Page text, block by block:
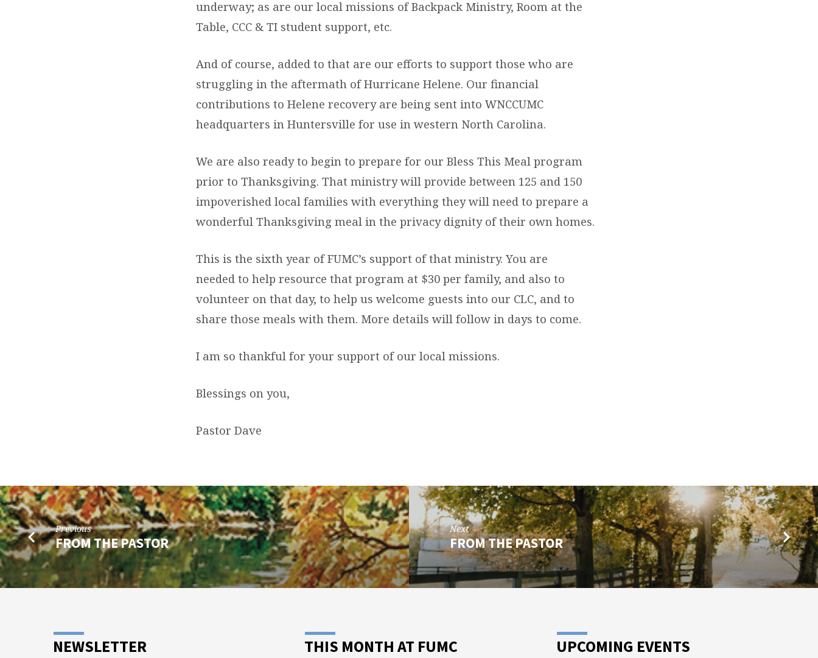
underway; as are our local missions of Backpack Ministry, Room at the
Table, CCC & TI student support, etc.
And of course, added to that are our efforts to support those who are
struggling in the aftermath of Hurricane Helene. Our financial
contributions to Helene recovery are being sent into WNCCUMC
headquarters in Huntersville for use in western North Carolina.
We are also ready to begin to prepare for our Bless This Meal program
prior to Thanksgiving. That ministry will provide between 125 and 150
impoverished local families with everything they will need to prepare a
wonderful Thanksgiving meal in the privacy dignity of their own homes.
This is the sixth year of FUMC’s support of that ministry. You are
needed to help resource that program at $30 per family, and also to
volunteer on that day, to help us welcome guests into our CLC, and to
share those meals with them. More details will follow in days to come.
I am so thankful for your support of our local missions.
Blessings on you,
Pastor Dave
Previous
FROM THE PASTOR
Next
FROM THE PASTOR
NEWSLETTER THIS MONTH AT FUMC UPCOMING EVENTS